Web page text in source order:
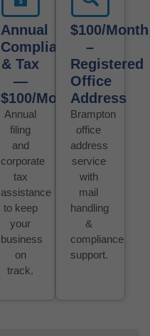
Annual
Compliance
& Tax
—
$100/Month
Annual
filing
and
corporate
tax
assistance
to keep
your
business
on
track.
$100/month
–
Registered
Office
Address
Brampton
office
address
service
with
mail
handling
&
compliance
support.